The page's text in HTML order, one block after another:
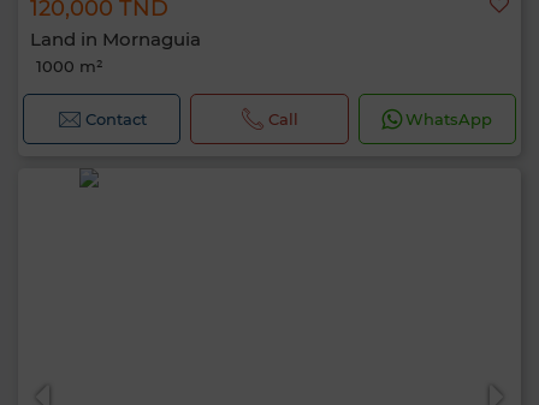
120,000 TND
Land in Mornaguia
1000 m²
Contact Call WhatsApp